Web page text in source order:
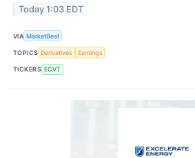
Today 1:03 EDT
VIA MarketBeat
TOPICS Derivatives Earnings
TICKERS ECVT